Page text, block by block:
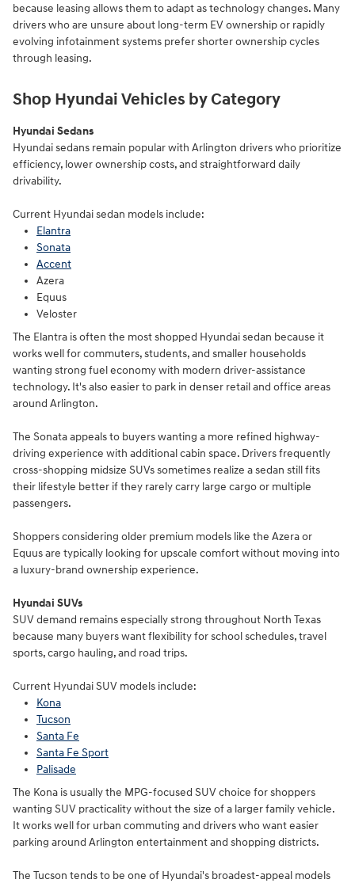
because leasing allows them to adapt as technology changes. Many
drivers who are unsure about long-term EV ownership or rapidly
evolving infotainment systems prefer shorter ownership cycles
through leasing.
Shop Hyundai Vehicles by Category
Hyundai Sedans
Hyundai sedans remain popular with Arlington drivers who prioritize
efficiency, lower ownership costs, and straightforward daily
drivability.
Current Hyundai sedan models include:
Elantra
Sonata
Accent
Azera
Equus
Veloster
The Elantra is often the most shopped Hyundai sedan because it
works well for commuters, students, and smaller households
wanting strong fuel economy with modern driver-assistance
technology. It's also easier to park in denser retail and office areas
around Arlington.
The Sonata appeals to buyers wanting a more refined highway-
driving experience with additional cabin space. Drivers frequently
cross-shopping midsize SUVs sometimes realize a sedan still fits
their lifestyle better if they rarely carry large cargo or multiple
passengers.
Shoppers considering older premium models like the Azera or
Equus are typically looking for upscale comfort without moving into
a luxury-brand ownership experience.
Hyundai SUVs
SUV demand remains especially strong throughout North Texas
because many buyers want flexibility for school schedules, travel
sports, cargo hauling, and road trips.
Current Hyundai SUV models include:
Kona
Tucson
Santa Fe
Santa Fe Sport
Palisade
The Kona is usually the MPG-focused SUV choice for shoppers
wanting SUV practicality without the size of a larger family vehicle.
It works well for urban commuting and drivers who want easier
parking around Arlington entertainment and shopping districts.
The Tucson tends to be one of Hyundai's broadest-appeal models